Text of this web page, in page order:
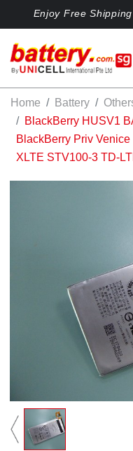
Enjoy Free
Home Battery
BlackBerry HUSV1
BlackBerry Priv
XLTE STV100-3 TD-